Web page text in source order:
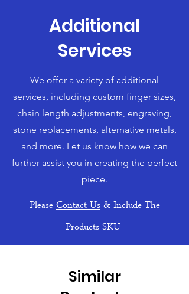
Additional
Services
We offer a variety of additional
services, including custom finger sizes,
chain length adjustments, engraving,
stone replacements, alternative metals,
and more. Let us know how we can
further assist you in creating the perfect
piece.
PleaseContact Us& Include The
Products SKU
Similar